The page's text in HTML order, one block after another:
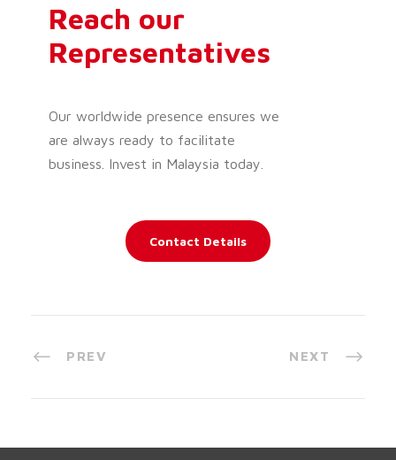
Reach our
Representatives
Our worldwide presence ensures we
are always ready to facilitate
business. Invest in Malaysia today.
Contact Details
PREV NEXT